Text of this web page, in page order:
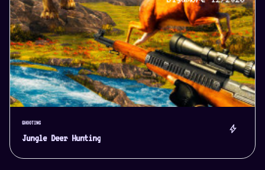
SHOOTING
Jungle Deer Hunting
bolt